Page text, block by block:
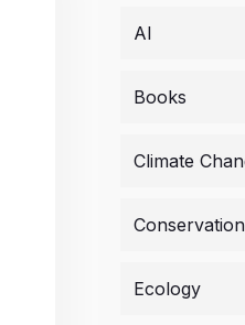
AI
Books
Climate
Conservation
Ecology